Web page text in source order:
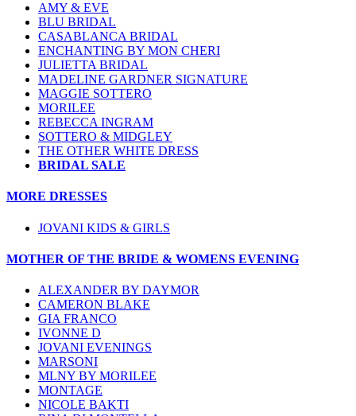
AMY & EVE
BLU BRIDAL
CASABLANCA BRIDAL
ENCHANTING BY MON CHERI
JULIETTA BRIDAL
MADELINE GARDNER SIGNATURE
MAGGIE SOTTERO
MORILEE
REBECCA INGRAM
SOTTERO & MIDGLEY
THE OTHER WHITE DRESS
BRIDAL SALE
MORE DRESSES
JOVANI KIDS & GIRLS
MOTHER OF THE BRIDE & WOMENS EVENING
ALEXANDER BY DAYMOR
CAMERON BLAKE
GIA FRANCO
IVONNE D
JOVANI EVENINGS
MARSONI
MLNY BY MORILEE
MONTAGE
NICOLE BAKTI